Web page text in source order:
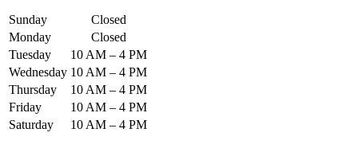
Sunday
Closed
Monday
Closed
Tuesday
10 AM – 4 PM
Wednesday 10 AM – 4 PM
Thursday
10 AM – 4 PM
Friday
10 AM – 4 PM
Saturday
10 AM – 4 PM